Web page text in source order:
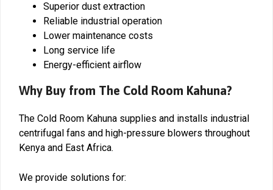
Superior dust extraction
Reliable industrial operation
Lower maintenance costs
Long service life
Energy-efficient airflow
Why Buy from The Cold Room Kahuna?
The Cold Room Kahuna supplies and installs industrial
centrifugal fans and high-pressure blowers throughout
Kenya and East Africa.
We provide solutions for: